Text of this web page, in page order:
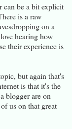
can be a bit explicit
is a raw
on a
hearing how
their experience is
but again that's
is that it's the
blogger are on
us on that great